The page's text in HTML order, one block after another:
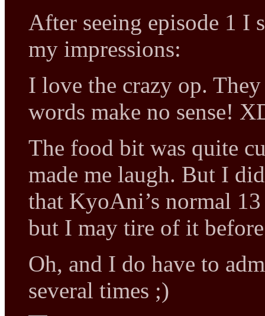
After seeing episode 1 I
my impressions:
I love the crazy op.
words make no sense!
The food bit was quite
made me laugh. But I
that KyoAni’s normal
but I may tire of it
Oh, and I do have to
several times ;)